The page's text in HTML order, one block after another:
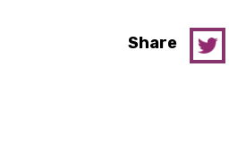
Share